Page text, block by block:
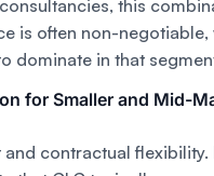
this
is often non-negotiable,
dominate in that
for Smaller and Mid-
contractual flexibility.